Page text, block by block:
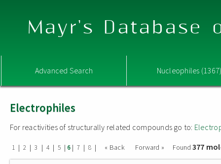
Mayr's Database
Advanced Search Nucleophiles
Electrophiles
For reactivities of structurally related compounds go to:
1 | 2 | 3 | 4 | 5 | 6 | 7 | 8 | « Back Forward » Found 377